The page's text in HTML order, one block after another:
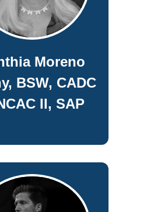
Moreno
BSW, CADC
II, SAP